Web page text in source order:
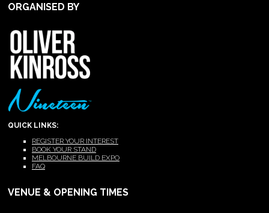
ORGANISED BY
QUICK LINKS:
REGISTER YOUR INTEREST
BOOK YOUR STAND
MELBOURNE BUILD EXPO
FAQ
VENUE & OPENING TIMES